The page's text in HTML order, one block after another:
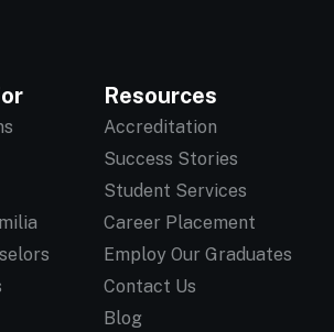
Resources
Accreditation
Success Stories
Student Services
Career Placement
Employ Our Graduates
Contact Us
Blog